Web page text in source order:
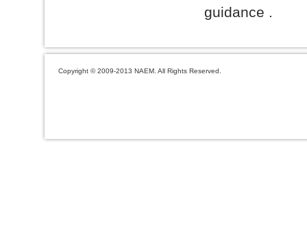
guidance .
Copyright © 2009-2013 NAEM. All Rights Reserved.